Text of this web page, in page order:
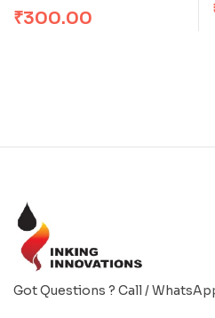
₹300.00
Got Questions ? Call /